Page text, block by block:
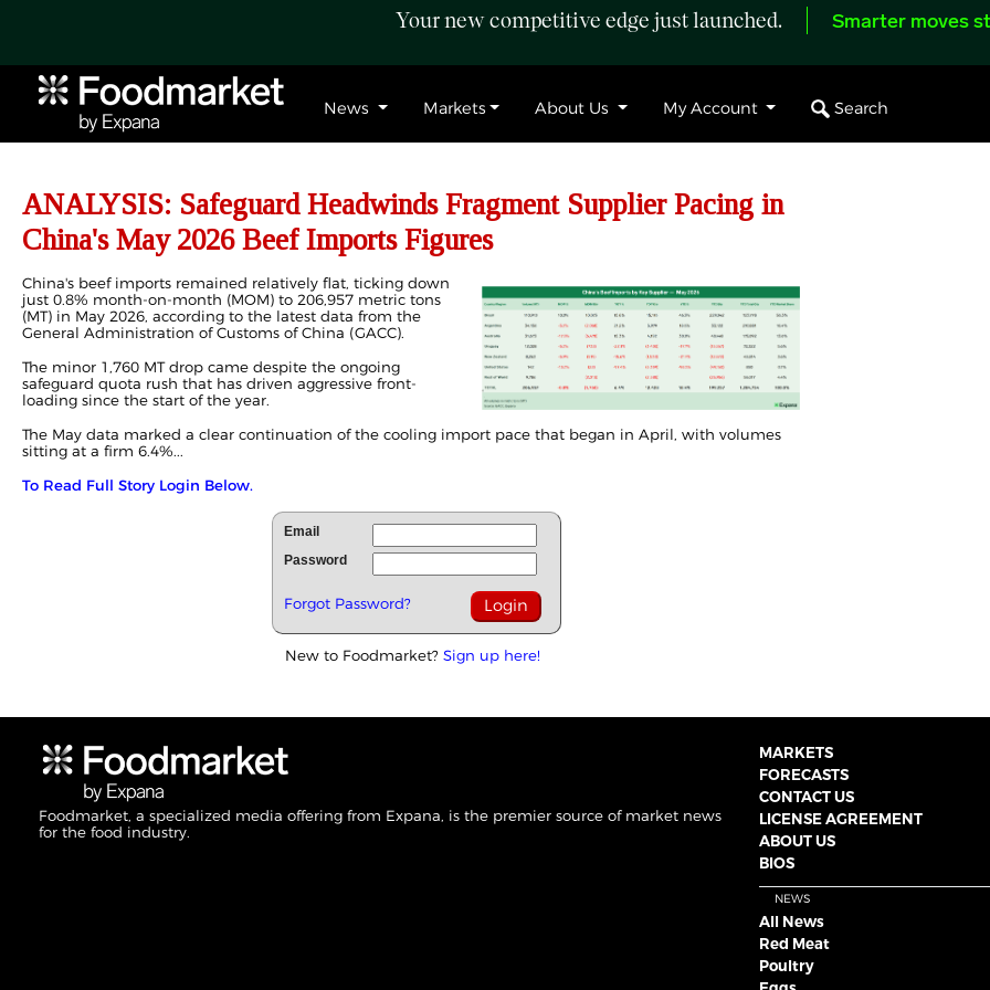
Your new competitive edge just launched. Smarter moves
News Markets About Us My Account Search
ANALYSIS: Safeguard Headwinds Fragment Supplier Pacing in
China's May 2026 Beef Imports Figures
China's beef imports remained relatively flat, ticking down
just 0.8% month-on-month (MOM) to 206,957 metric tons
(MT) in May 2026, according to the latest data from the
General Administration of Customs of China (GACC).
The minor 1,760 MT drop came despite the ongoing
safeguard quota rush that has driven aggressive front-
loading since the start of the year.
The May data marked a clear continuation of the cooling import pace that began in April, with volumes
sitting at a firm 6.4%...
To Read Full Story Login Below.
Email
Password
Forgot Password?
New to Foodmarket? Sign up here!
Foodmarket, a specialized media offering from Expana, is the premier source of market news
for the food industry.
MARKETS
FORECASTS
CONTACT US
LICENSE AGREEMENT
ABOUT US
BIOS
NEWS
All News
Red Meat
Poultry